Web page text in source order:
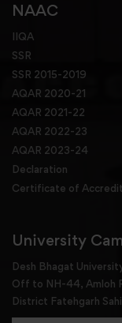
NAAC
IIQA
SSR
SSR 2015-2019
AQAR 2020-21
AQAR 2021-22
AQAR 2022-23
AQAR 2023-24
Declaration
Certificate of
University
Desh Bhagat
Off to NH-44, Amloh
District Fatehgarh